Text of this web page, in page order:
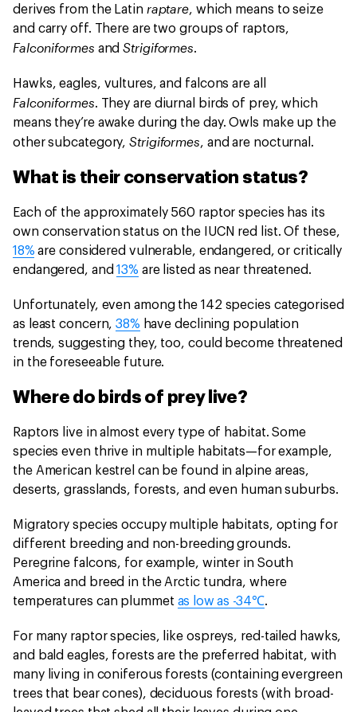
derives from the Latin raptare, which means to seize
and carry off. There are two groups of raptors,
Falconiformes andStrigiformes.
Hawks, eagles, vultures, and falcons are all
Falconiformes. They are diurnal birds of prey, which
means they’re awake during the day. Owls make up the
other subcategory,Strigiformes, and are nocturnal.
What is their conservation status?
Each of the approximately 560 raptor species has its
own conservation status on the IUCN red list. Of these,
18% are considered vulnerable, endangered, or critically
endangered, and13% are listed as near threatened.
Unfortunately, even among the 142 species categorised
as least concern,38% have declining population
trends, suggesting they, too, could become threatened
in the foreseeable future.
Where do birds of prey live?
Raptors live in almost every type of habitat. Some
species even thrive in multiple habitats—for example,
the American kestrel can be found in alpine areas,
deserts, grasslands, forests, and even human suburbs.
Migratory species occupy multiple habitats, opting for
different breeding and non-breeding grounds.
Peregrine falcons, for example, winter in South
America and breed in the Arctic tundra, where
temperatures can plummet as low as -34℃.
For many raptor species, like ospreys, red-tailed hawks,
and bald eagles, forests are the preferred habitat, with
many living in coniferous forests (containing evergreen
trees that bear cones), deciduous forests (with broad-